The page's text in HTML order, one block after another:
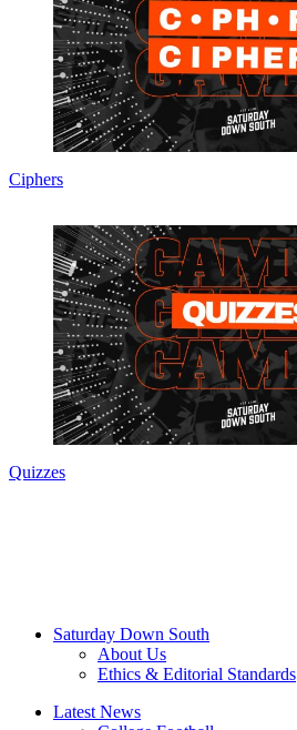
Ciphers
Quizzes
Saturday Down South
About Us
Ethics & Editorial Standards
Latest News